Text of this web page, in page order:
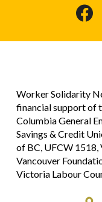
Worker Solidarity
financial support of
Columbia General
Savings & Credit
of BC, UFCW 1518,
Vancouver
Victoria Labour